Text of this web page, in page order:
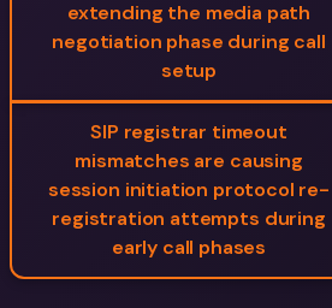
extending the media path
negotiation phase during call
setup
SIP registrar timeout
mismatches are causing
session initiation protocol re-
registration attempts during
early call phases